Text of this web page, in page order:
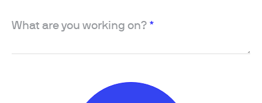
What are you working on? *